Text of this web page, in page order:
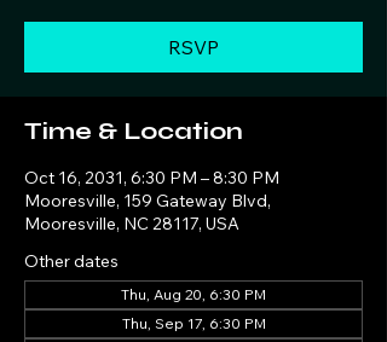
RSVP
Time & Location
Oct 16, 2031, 6:30 PM – 8:30 PM
Mooresville, 159 Gateway Blvd,
Mooresville, NC 28117, USA
Other dates
Thu, Aug 20, 6:30 PM
Thu, Sep 17, 6:30 PM